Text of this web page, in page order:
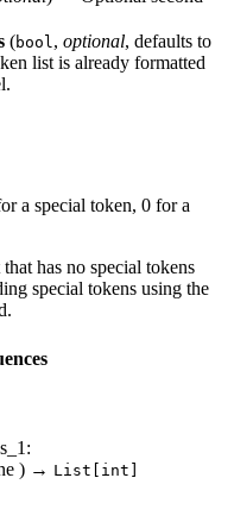
(bool , optional, defaults to
list is already formatted
a special token, 0 for a
has no special tokens
special tokens using the
:
) → List[int]